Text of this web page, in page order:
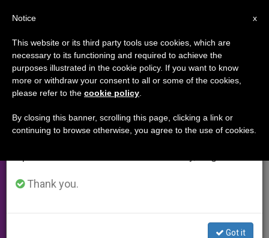
SPECIAL EVENTS
Copyright: Vatican Media
×
Important Notice
From July 27 to August 7 we will take our
annual break, taking advantage of the summer
period when less information is generated and
Thank you.
Got it
x
Notice
This website or its third party tools use cookies, which are
necessary to its functioning and required to achieve the
purposes illustrated in the cookie policy. If you want to know
more or withdraw your consent to all or some of the cookies,
please refer to the cookie policy
By closing this banner, scrolling this page, clicking a link or
continuing to browse otherwise, you agree to the use of cookies.